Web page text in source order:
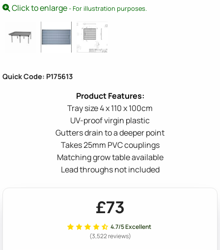
Click to enlarge- For illustration purposes.
Quick Code: P175613
Tray size 4 x 110 x 100cm
UV-proof virgin plastic
Gutters drain to a deeper point
Takes 25mm PVC couplings
Matching grow table available
Lead throughs not included
£73
4.7/5 Excellent
(3,522 reviews)